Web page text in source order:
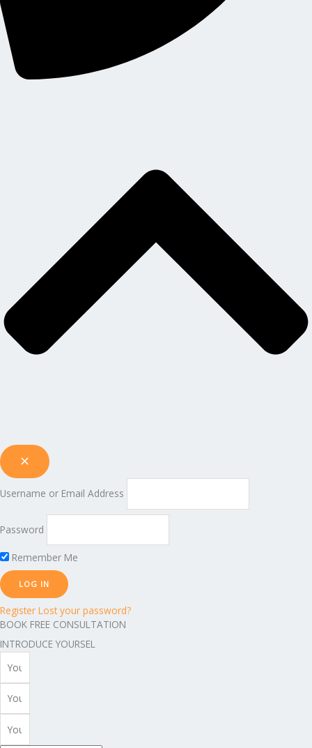
Username or Email Address
Password
Remember Me
Register Lost your password?
BOOK FREE CONSULTATION
INTRODUCE YOURSEL